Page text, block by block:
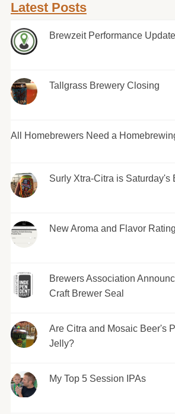
Latest Posts
Brewzeit Performance
Tallgrass Brewery Closing
All Homebrewers Need a
Surly Xtra-Citra is Saturday's
New Aroma and Flavor
Brewers Association
Craft Brewer Seal
Are Citra and Mosaic Beer's
Jelly?
My Top 5 Session IPAs